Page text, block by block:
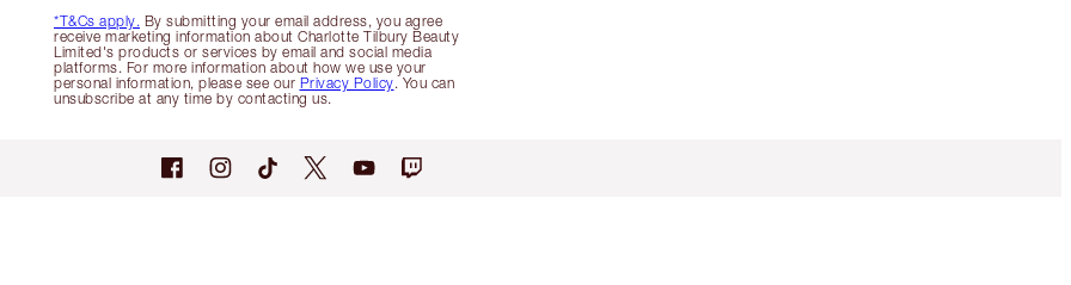
*T&Cs apply. By submitting your email address, you agree
receive marketing information about Charlotte Tilbury Beauty
Limited's products or services by email and social media
platforms. For more information about how we use your
personal information, please see our Privacy Policy. You can
unsubscribe at any time by contacting us.